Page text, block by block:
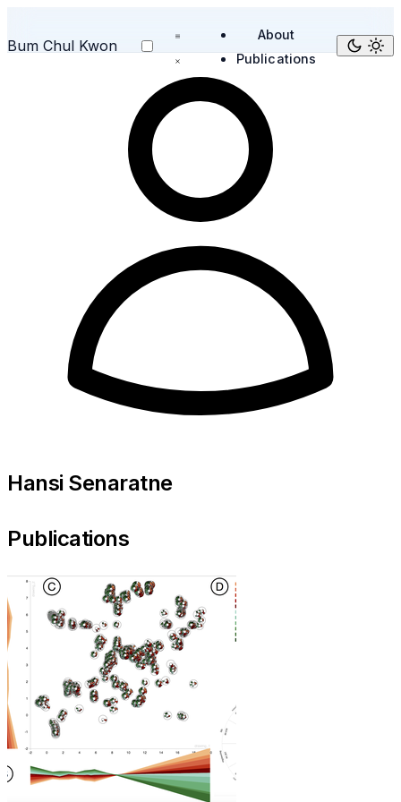
Bum Chul Kwon
About
Publications
Hansi Senaratne
Publications